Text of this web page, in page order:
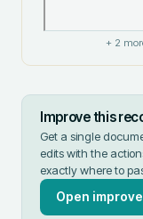
+ 2
Improve this
Get a single
edits with the
exactly where to
Open